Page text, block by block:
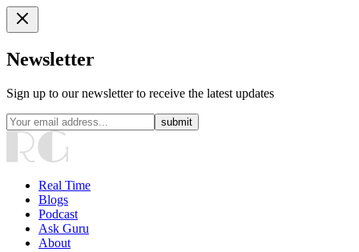
Newsletter
Sign up to our newsletter to receive the latest updates
submit
Real Time
Blogs
Podcast
Ask Guru
About